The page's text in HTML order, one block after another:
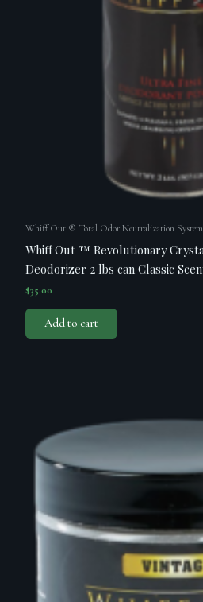
Whiff Out ® Total Odor Neutralization System
Whiff Out ™ Revolutionary
Deodorizer 2 lbs can Classic
$35.00
Add to cart